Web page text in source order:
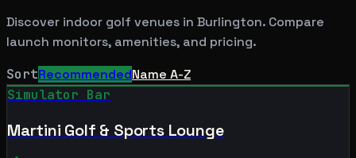
Discover indoor golf venues in Burlington. Compare
launch monitors, amenities, and pricing.
SortRecommendedName A-Z
Simulator Bar
Martini Golf & Sports Lounge